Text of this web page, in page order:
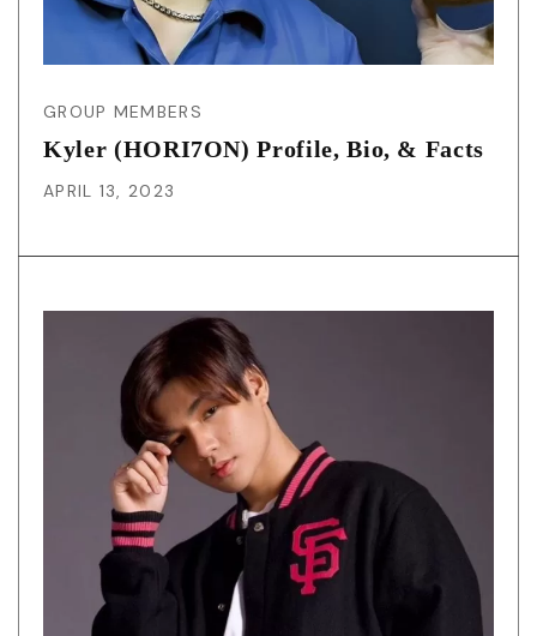
GROUP MEMBERS
Kyler (HORI7ON) Profile, Bio, & Facts
APRIL 13, 2023